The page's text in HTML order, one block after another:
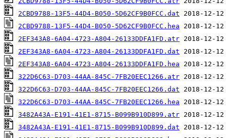
2CBD9788-13F5-44D4-B050-5D62CF9B0FCC.dat
2CBD9788-13F5-44D4-B050-5D62CF9B0FCC.hea
2EF343A8-6A04-4723-A804-26133DDFA1FD.atr
2EF343A8-6A04-4723-A804-26133DDFA1FD.dat
2EF343A8-6A04-4723-A804-26133DDFA1FD.hea
322D6C63-D703-44AA-845C-7FB20EEC1266.atr
322D6C63-D703-44AA-845C-7FB20EEC1266.dat
322D6C63-D703-44AA-845C-7FB20EEC1266.hea
3482A43A-E191-41E1-8715-B099B910D899.atr
3482A43A-E191-41E1-8715-B099B910D899.dat